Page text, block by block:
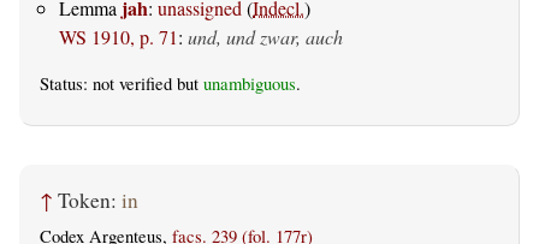
Lemma jah: unassigned (Indecl.)
WS 1910, p. 71: und, und zwar, auch
Status: not verified but unambiguous.
↑ Token: in
Codex Argenteus, facs. 239 (fol. 177r)